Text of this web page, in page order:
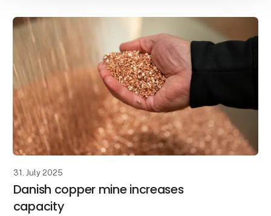
31. July 2025
Danish copper mine increases
capacity